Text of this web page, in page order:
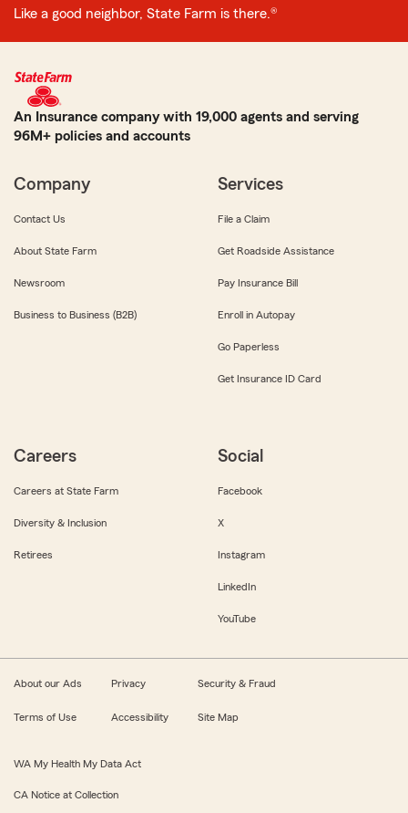
Like a good neighbor, State Farm is there.®
An Insurance company with 19,000 agents and serving
96M+ policies and accounts
Company
Contact Us
About State Farm
Newsroom
Business to Business (B2B)
Services
File a Claim
Get Roadside Assistance
Pay Insurance Bill
Enroll in Autopay
Go Paperless
Get Insurance ID Card
Careers
Careers at State Farm
Diversity & Inclusion
Retirees
Social
Facebook
X
Instagram
LinkedIn
YouTube
About our Ads Privacy Security & Fraud
Terms of Use Accessibility Site Map
WA My Health My Data Act
CA Notice at Collection